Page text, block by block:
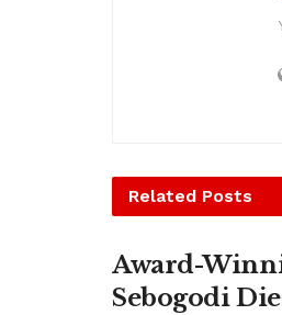
Related Posts
Award-
Sebogodi